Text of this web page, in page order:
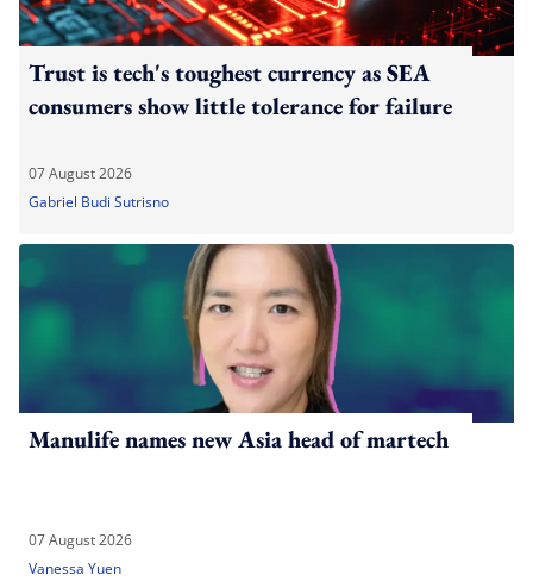
Trust is tech's toughest currency as SEA
consumers show little tolerance for failure
07 August 2026
Gabriel Budi Sutrisno
Manulife names new Asia head of martech
07 August 2026
Vanessa Yuen